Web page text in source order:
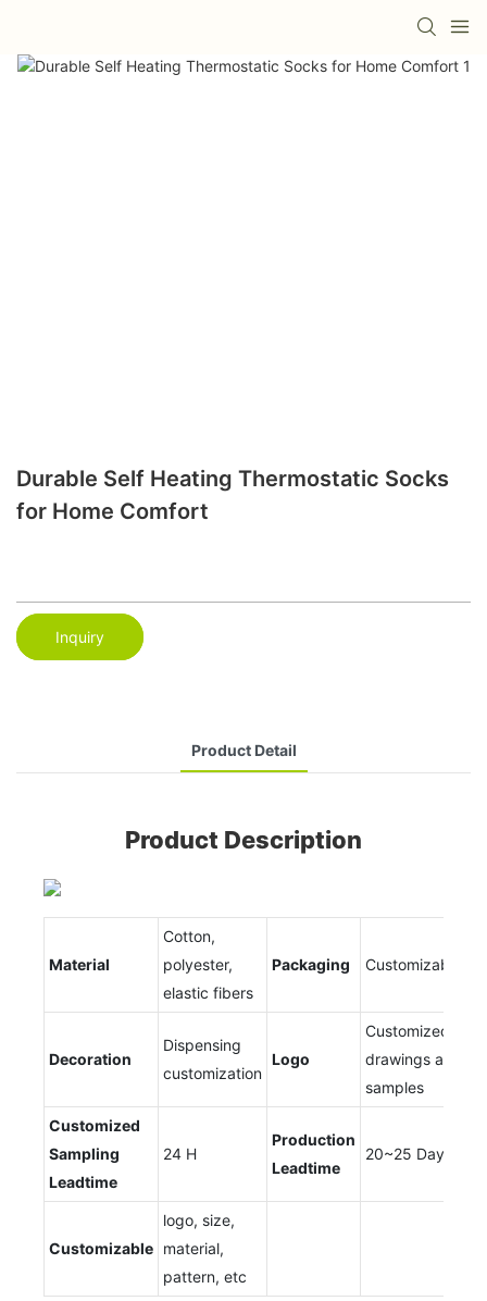
Durable Self Heating Thermostatic Socks
for Home Comfort
Inquiry
Product Detail
Product Description
Material
Cotton,
polyester,
elastic fibers
Packaging Customizable
Decoration
Dispensing
customization
Logo
Customized
drawings and
samples
Customized
Sampling
Leadtime
24 H
Production
Leadtime
20~25 Days
Customizable
logo, size,
material,
pattern, etc